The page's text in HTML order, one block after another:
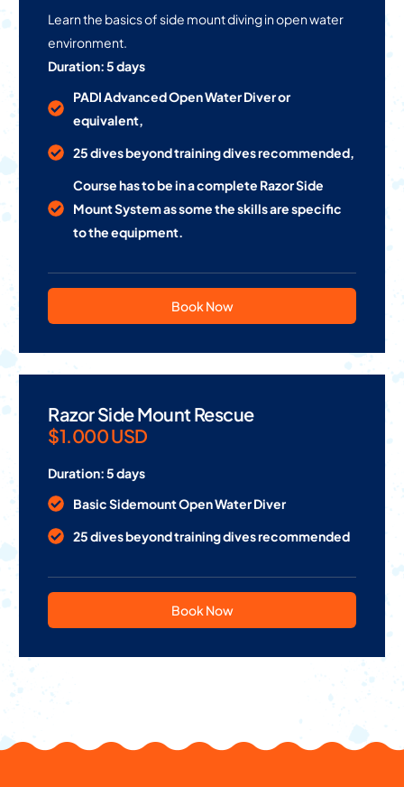
Learn the basics of side mount diving in open water
environment.
Duration: 5 days
PADI Advanced Open Water Diver or
equivalent,
25 dives beyond training dives recommended,
Course has to be in a complete Razor Side
Mount System as some the skills are specific
to the equipment.
Book Now
Razor Side Mount Rescue
$1.000 USD
Duration: 5 days
Basic Sidemount Open Water Diver
25 dives beyond training dives recommended
Book Now